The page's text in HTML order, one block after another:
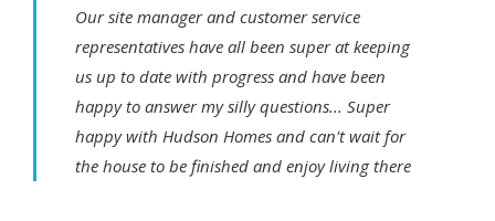
Our site manager and customer service
representatives have all been super at keeping
us up to date with progress and have been
happy to answer my silly questions... Super
happy with Hudson Homes and can't wait for
the house to be finished and enjoy living there